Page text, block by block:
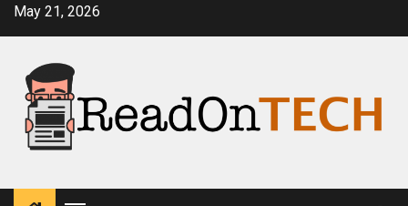
SkipMay 21, 2026